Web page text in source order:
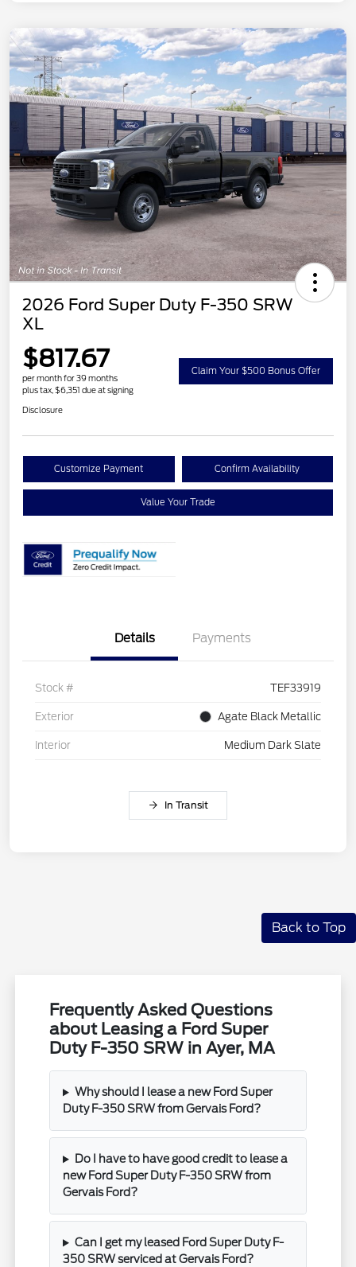
2026 Ford Super Duty F-350 SRW
XL
$817.67
per month for 39 months
plus tax, $6,351 due at signing
Claim Your $500 Bonus Offer
Disclosure
Customize Payment Confirm Availability
Value Your Trade
Details Payments
Stock # TEF33919
Exterior Agate Black Metallic
Interior Medium Dark Slate
In Transit
Back to Top
Frequently Asked Questions
about Leasing a Ford Super
Duty F-350 SRW in Ayer, MA
Why should I lease a new Ford Super
Duty F-350 SRW from Gervais Ford?
Do I have to have good credit to lease a
new Ford Super Duty F-350 SRW from
Gervais Ford?
Can I get my leased Ford Super Duty F-
350 SRW serviced at Gervais Ford?